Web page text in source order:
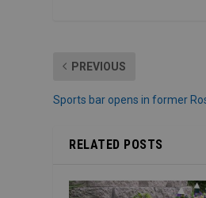
PREVIOUS
Sports bar opens in former
RELATED POSTS